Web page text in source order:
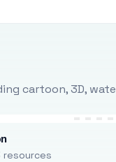
cartoon, 3D,
resources